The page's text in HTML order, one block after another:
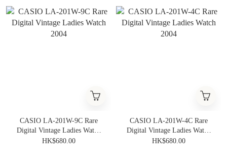
CASIO LA-201W-9C Rare
Digital Vintage Ladies Watch
2004
HK$680.00
CASIO LA-201W-4C Rare
Digital Vintage Ladies Watch
2004
HK$680.00